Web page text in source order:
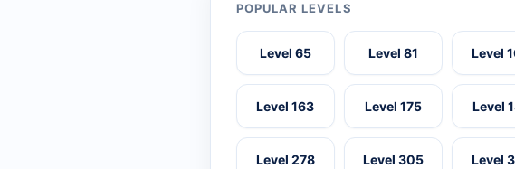
POPULAR LEVELS
Level 65 Level 81 Level
Level 163 Level 175 Level
Level 278 Level 305 Level